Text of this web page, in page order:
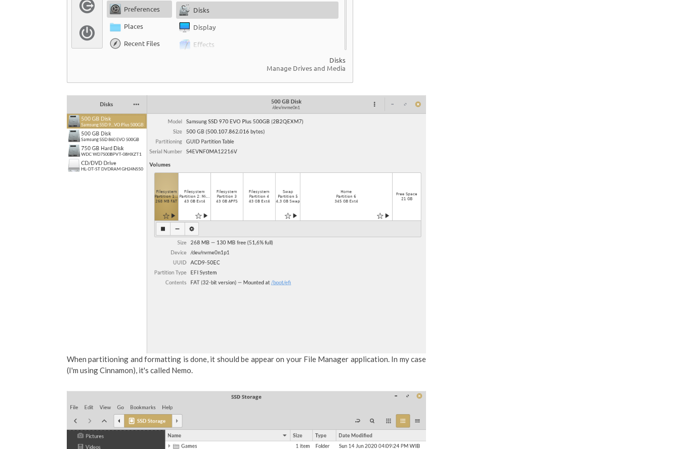
When partitioning and formatting is done, it should be appear on your File Manager application. In my case
(I'm using Cinnamon), it's called Nemo.